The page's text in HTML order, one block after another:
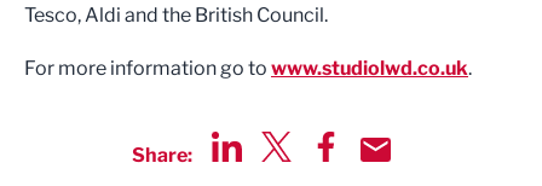
Tesco, Aldi and the British Council.
For more information go to www.studiolwd.co.uk.
Share: